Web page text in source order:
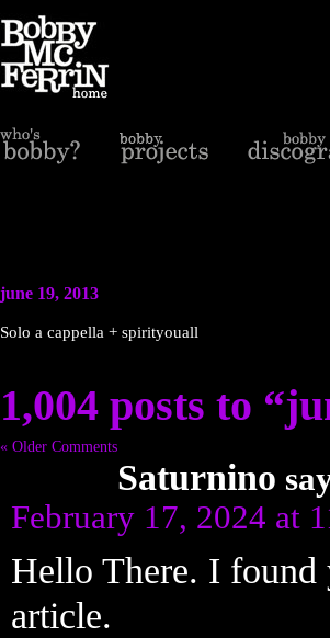
june 19, 2013
Solo a cappella + spirityouall
1,004 posts to
« Older Comments
Saturnino
February 17, 2024 at
Hello There. I
article.